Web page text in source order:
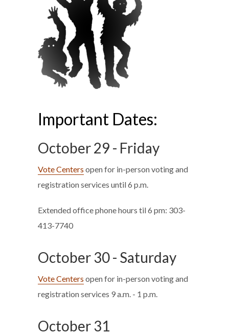
Important Dates:
October 29 - Friday
Vote Centers open for in-person voting and
registration services until 6 p.m.
Extended office phone hours til 6 pm: 303-
413-7740
October 30 - Saturday
Vote Centers open for in-person voting and
registration services 9 a.m. - 1 p.m.
October 31